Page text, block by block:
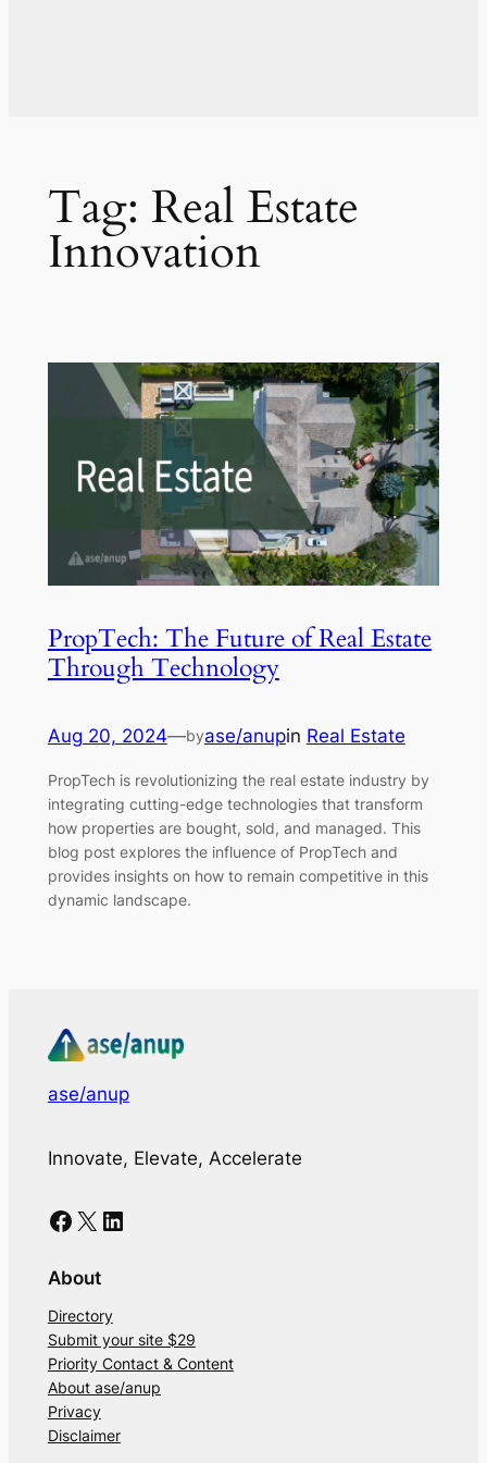
Tag: Real Estate
Innovation
PropTech: The Future of Real Estate
Through Technology
Aug 20, 2024—byase/anupin Real Estate
PropTech is revolutionizing the real estate industry by
integrating cutting-edge technologies that transform
how properties are bought, sold, and managed. This
blog post explores the influence of PropTech and
provides insights on how to remain competitive in this
dynamic landscape.
ase/anup
Innovate, Elevate, Accelerate
Facebook X LinkedIn
About
Directory
Submit your site $29
Priority Contact & Content
About ase/anup
Privacy
Disclaimer